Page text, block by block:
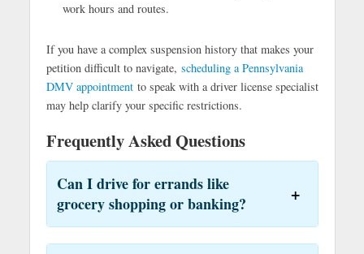
work hours and routes.
If you have a complex suspension history that makes your
petition difficult to navigate, scheduling a Pennsylvania
DMV appointmentto speak with a driver license specialist
may help clarify your specific restrictions.
Frequently Asked Questions
Can I drive for errands like
grocery shopping or banking?